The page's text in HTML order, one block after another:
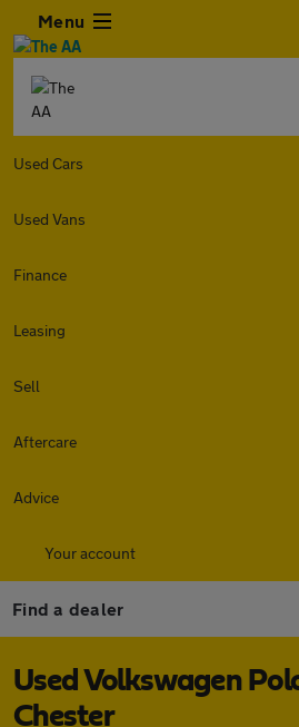
Menu
Used Cars
Used Vans
Finance
Leasing
Sell
Aftercare
Advice
Your account
Find a dealer
Used Volkswagen
Chester